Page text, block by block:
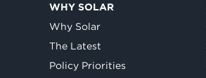
WHY SOLAR
Why Solar
The Latest
Policy Priorities